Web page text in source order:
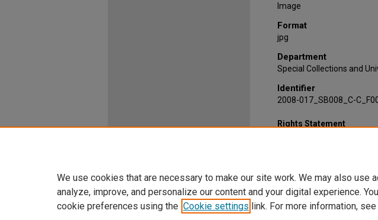
Image
Format
jpg
Department
Special Collections and
Identifier
2008-017_SB008_C-
Rights Statement
We use cookies that are necessary to make our site work. We may also use
analyze, improve, and personalize our content and your digital experience.
cookie preferences using the Cookie settings link. For more information, see